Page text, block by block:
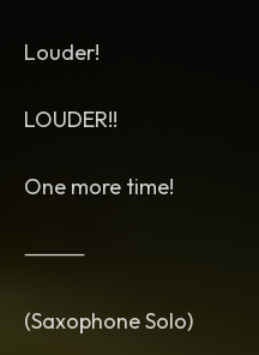
Louder!
LOUDER!!
One more time!
⸻
(Saxophone Solo)